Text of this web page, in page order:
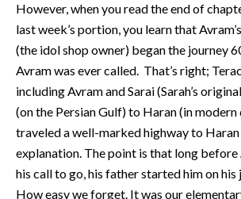
However, when you read the end of
last week’s portion, you learn that
(the idol shop owner) began the journey
Avram was ever called. That’s right;
including Avram and Sarai (Sarah’s
(on the Persian Gulf) to Haran (in
traveled a well-marked highway to
explanation. The point is that long before
his call to go, his father started him on his
How easy we forget. It was our